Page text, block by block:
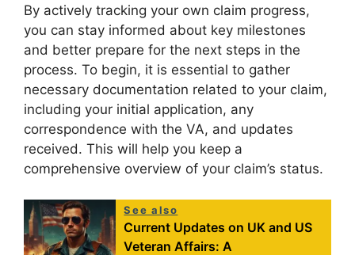
By actively tracking your own claim progress,
you can stay informed about key milestones
and better prepare for the next steps in the
process. To begin, it is essential to gather
necessary documentation related to your claim,
including your initial application, any
correspondence with the VA, and updates
received. This will help you keep a
comprehensive overview of your claim’s status.
See also
Current Updates on UK and US
Veteran Affairs: A